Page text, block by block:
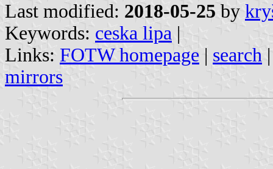
Last modified: 2018-05-25 by
Keywords: ceska lipa |
Links: FOTW homepage | search
mirrors